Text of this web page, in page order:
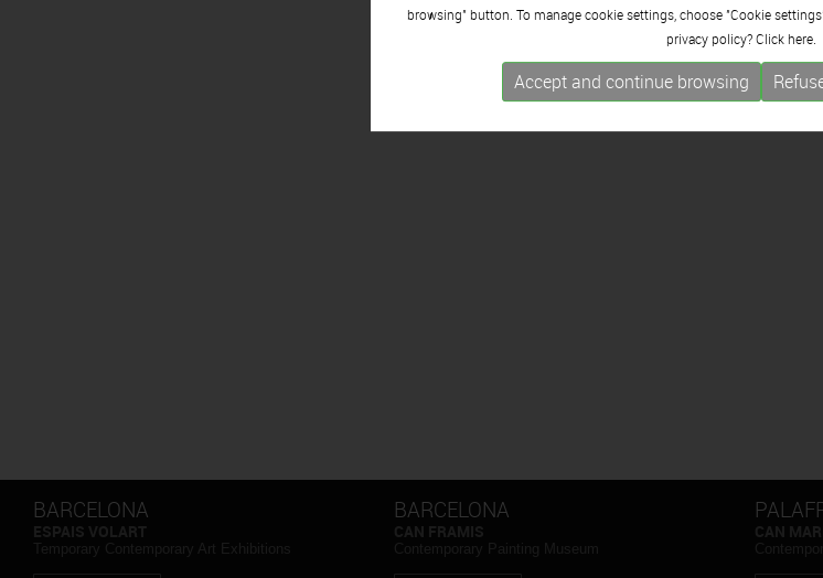
BARCELONA BARCELONA
browsing" button. To manage cookie settings, choose "Cookie
privacy policy? Click here.
Accept and continue browsing